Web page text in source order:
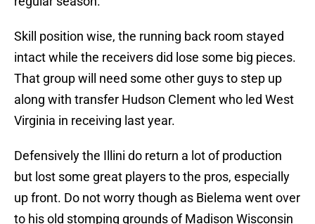
Skill position wise, the running back room stayed
intact while the receivers did lose some big pieces.
That group will need some other guys to step up
along with transfer Hudson Clement who led West
Virginia in receiving last year.
Defensively the Illini do return a lot of production
but lost some great players to the pros, especially
up front. Do not worry though as Bielema went over
to his old stomping grounds of Madison Wisconsin